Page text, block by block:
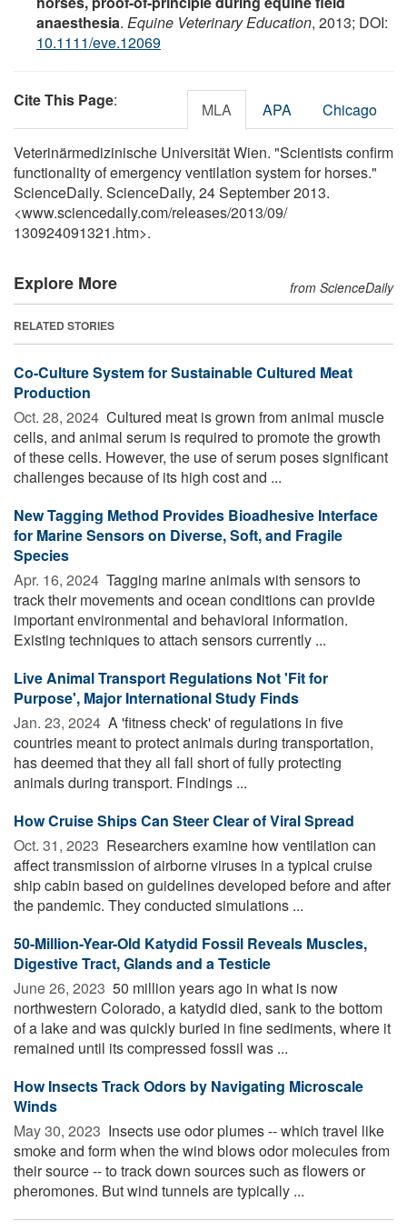
anaesthesia. Equine Veterinary Education, 2013; DOI:
10.1111/eve.12069
Cite This Page: MLA APA Chicago
Veterinärmedizinische Universität Wien. "Scientists confirm
functionality of emergency ventilation system for horses."
ScienceDaily. ScienceDaily, 24 September 2013.
<www.sciencedaily.com/releases/2013/09/
130924091321.htm>.
Explore More from ScienceDaily
RELATED STORIES
Co-Culture System for Sustainable Cultured Meat
Production
Oct. 28, 2024  Cultured meat is grown from animal muscle
cells, and animal serum is required to promote the growth
of these cells. However, the use of serum poses significant
challenges because of its high cost and ...
New Tagging Method Provides Bioadhesive Interface
for Marine Sensors on Diverse, Soft, and Fragile
Species
Apr. 16, 2024  Tagging marine animals with sensors to
track their movements and ocean conditions can provide
important environmental and behavioral information.
Existing techniques to attach sensors currently ...
Live Animal Transport Regulations Not 'Fit for
Purpose', Major International Study Finds
Jan. 23, 2024  A 'fitness check' of regulations in five
countries meant to protect animals during transportation,
has deemed that they all fall short of fully protecting
animals during transport. Findings ...
How Cruise Ships Can Steer Clear of Viral Spread
Oct. 31, 2023  Researchers examine how ventilation can
affect transmission of airborne viruses in a typical cruise
ship cabin based on guidelines developed before and after
the pandemic. They conducted simulations ...
50-Million-Year-Old Katydid Fossil Reveals Muscles,
Digestive Tract, Glands and a Testicle
June 26, 2023  50 million years ago in what is now
northwestern Colorado, a katydid died, sank to the bottom
of a lake and was quickly buried in fine sediments, where it
remained until its compressed fossil was ...
How Insects Track Odors by Navigating Microscale
Winds
May 30, 2023  Insects use odor plumes -- which travel like
smoke and form when the wind blows odor molecules from
their source -- to track down sources such as flowers or
pheromones. But wind tunnels are typically ...